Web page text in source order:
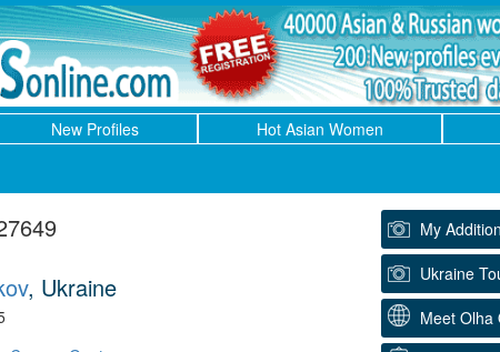
New Profiles Hot Asian Women
, Ukraine
My
Ukraine
Meet Olha